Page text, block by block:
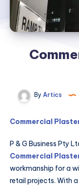
By Artics
Commercial
P & G Business Pty
Commercial
workmanship for a
retail projects. With